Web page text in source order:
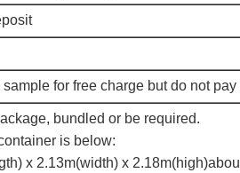
for free charge but do not pay
bundled or be required.
is below:
x 2.13m(width) x